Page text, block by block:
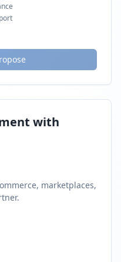
with
marketplaces,